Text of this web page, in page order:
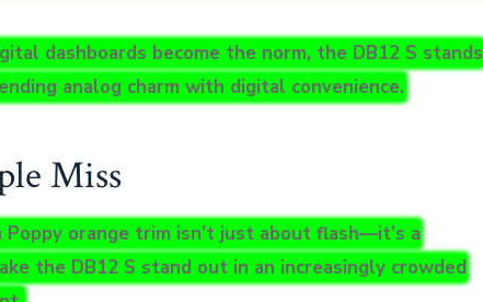
dashboards become the norm, the DB12 S stands
analog charm with digital convenience.
Miss
orange trim isn’t just about flash—it’s a
the DB12 S stand out in an increasingly crowded